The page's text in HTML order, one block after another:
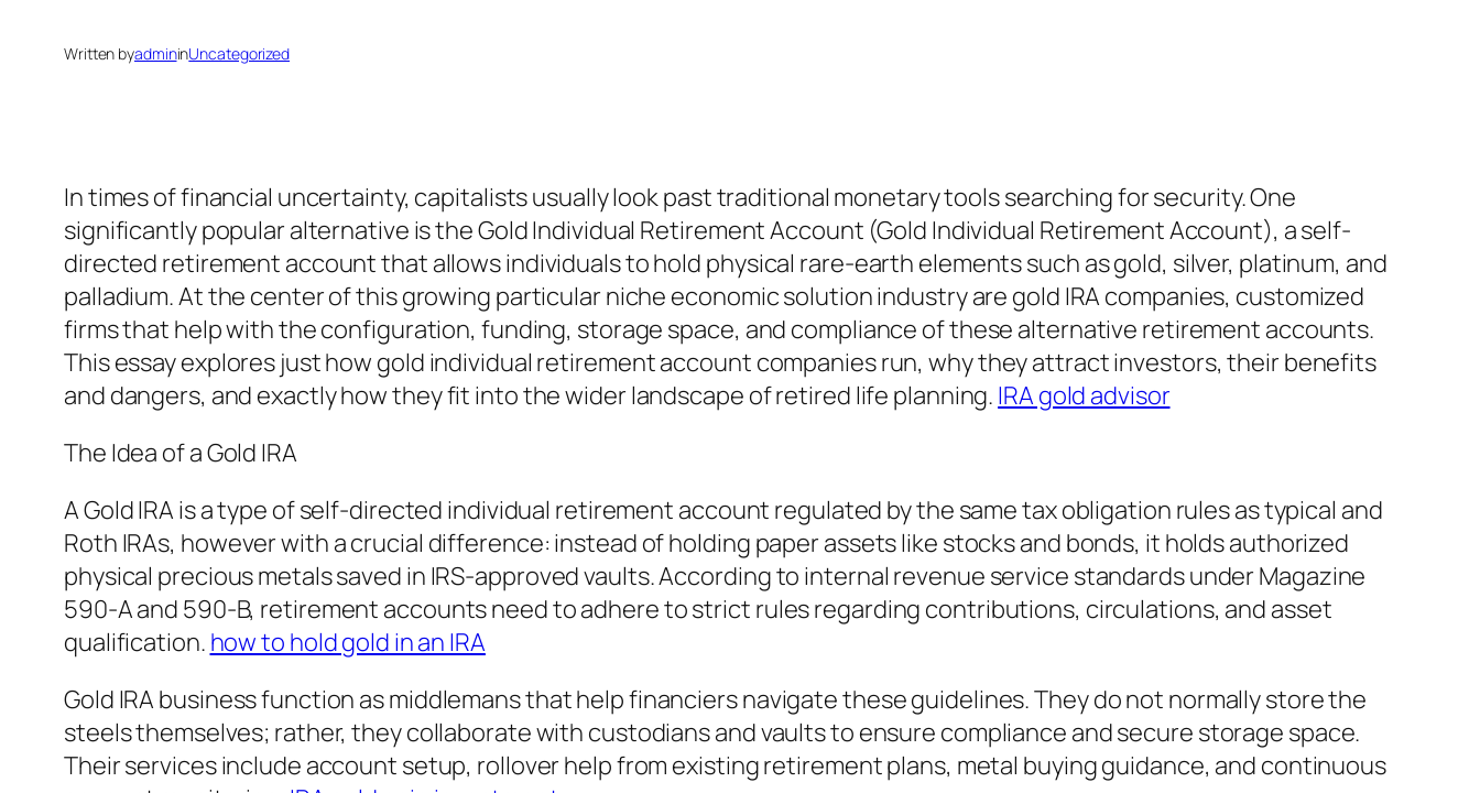
Written byadmininUncategorized
In times of financial uncertainty, capitalists usually look past traditional monetary tools searching for security. One
significantly popular alternative is the Gold Individual Retirement Account (Gold Individual Retirement Account), a self-
directed retirement account that allows individuals to hold physical rare-earth elements such as gold, silver, platinum, and
palladium. At the center of this growing particular niche economic solution industry are gold IRA companies, customized
firms that help with the configuration, funding, storage space, and compliance of these alternative retirement accounts.
This essay explores just how gold individual retirement account companies run, why they attract investors, their benefits
and dangers, and exactly how they fit into the wider landscape of retired life planning. IRA gold advisor
The Idea of a Gold IRA
A Gold IRA is a type of self-directed individual retirement account regulated by the same tax obligation rules as typical and
Roth IRAs, however with a crucial difference: instead of holding paper assets like stocks and bonds, it holds authorized
physical precious metals saved in IRS-approved vaults. According to internal revenue service standards under Magazine
590-A and 590-B, retirement accounts need to adhere to strict rules regarding contributions, circulations, and asset
qualification. how to hold gold in an IRA
Gold IRA business function as middlemans that help financiers navigate these guidelines. They do not normally store the
steels themselves; rather, they collaborate with custodians and vaults to ensure compliance and secure storage space.
Their services include account setup, rollover help from existing retirement plans, metal buying guidance, and continuous